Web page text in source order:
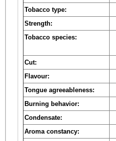
Tobacco type:
Strength:
Tobacco species:
Cut:
Flavour:
Tongue agreeableness:
Burning behavior:
Condensate:
Aroma constancy: